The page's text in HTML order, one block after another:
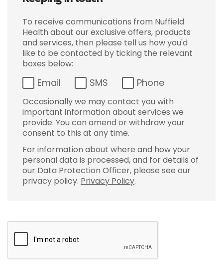
To receive communications from Nuffield
Health about our exclusive offers, products
and services, then please tell us how you'd
like to be contacted by ticking the relevant
boxes below:
Email SMS Phone
Occasionally we may contact you with
important information about services we
provide. You can amend or withdraw your
consent to this at any time.
For information about where and how your
personal data is processed, and for details of
our Data Protection Officer, please see our
privacy policy. Privacy Policy.